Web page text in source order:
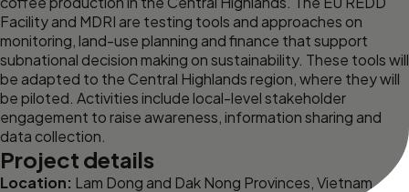
Facility and MDRI are testing tools and approaches on
monitoring, land-use planning and finance that support
subnational decision making on sustainability. These tools will
be adapted to the Central Highlands region, where they will
be piloted. Activities include local-level stakeholder
engagement to raise awareness, information sharing and
data collection.
Project details
Location: Lam Dong and Dak Nong Provinces, Vietnam